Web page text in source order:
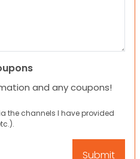
and any coupons!
the channels I have provided